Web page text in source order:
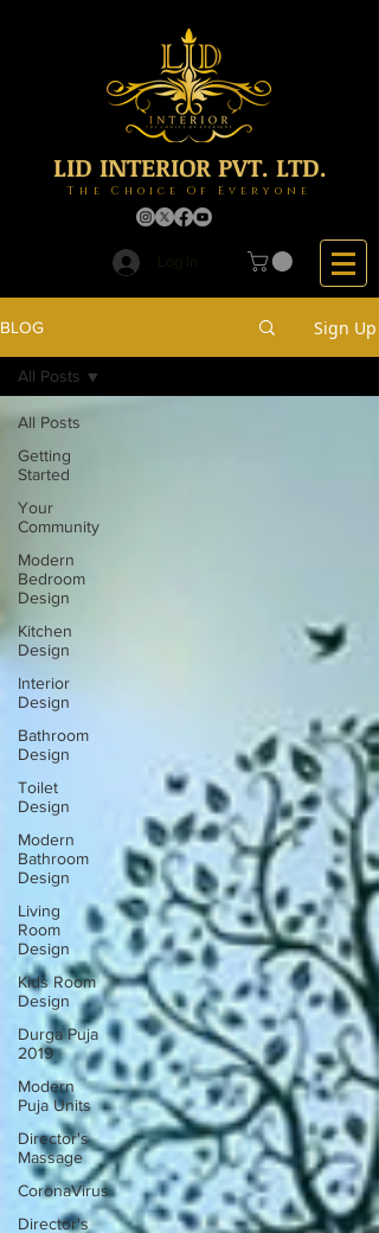
LID INTERIOR PVT. LTD.
The Choice Of Everyone
BLOG Sign Up
All Posts
Getting
Started
Your
Community
Modern
Bedroom
Design
Kitchen
Design
Interior
Design
Bathroom
Design
Toilet
Design
Modern
Bathroom
Design
Living
Room
Design
Kids Room
Design
Durga Puja
2019
Modern
Puja Units
Director's
Massage
CoronaVirus
Director's
All Posts